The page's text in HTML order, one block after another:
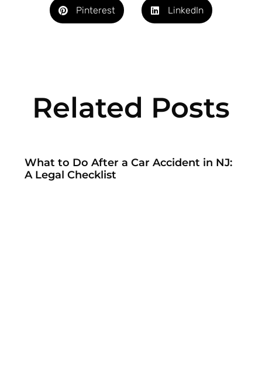
Pinterest LinkedIn
Related Posts
What to Do After a Car Accident in NJ:
A Legal Checklist